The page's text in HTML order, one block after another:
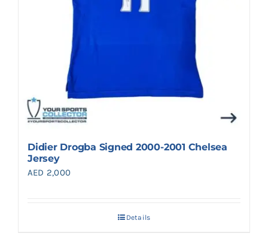
Didier Drogba Signed 2000-2001 Chelsea
Jersey
AED 2,000
Details